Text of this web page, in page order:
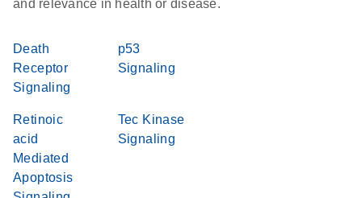
and relevance in health or disease.
Death
Receptor
Signaling
p53
Signaling
Retinoic
acid
Mediated
Apoptosis
Tec Kinase
Signaling